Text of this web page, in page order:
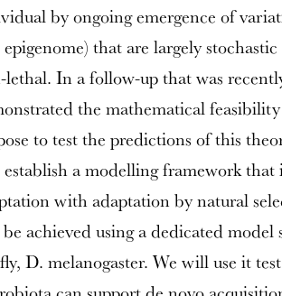
by ongoing emergence of
that are largely
lethal. In a follow-up that was
the mathematical
to test the predictions of this
a modelling framework
with adaptation by natural
achieved using a dedicated model
D. melanogaster. We will use it